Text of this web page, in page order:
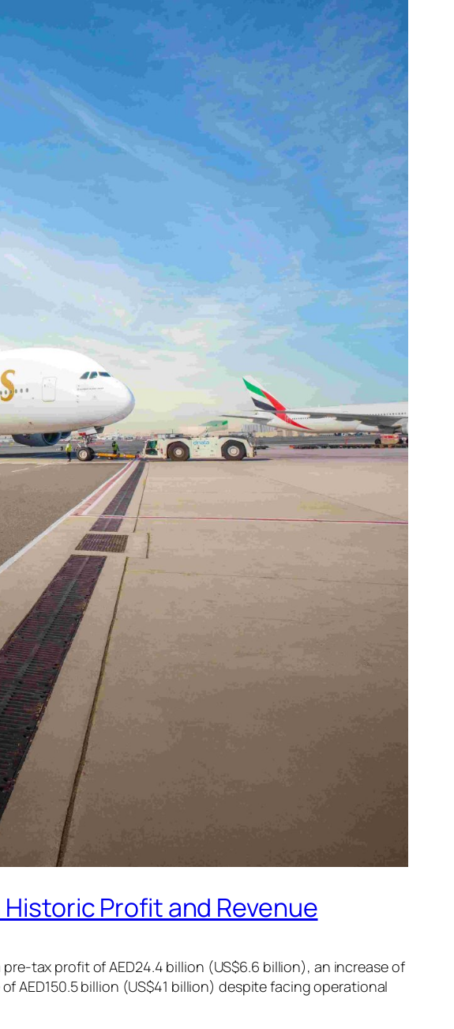
Profit and Revenue
tax profit of AED24.4 billion (US$6.6 billion), an increase of
AED150.5 billion (US$41 billion) despite facing operational